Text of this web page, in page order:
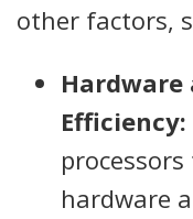
other factors,
Hardware
Efficiency:
hardware